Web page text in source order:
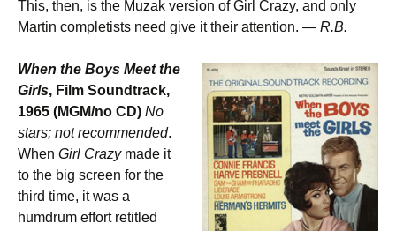
This, then, is the Muzak version of Girl Crazy, and only
Martin completists need give it their attention. — R.B.
When the Boys Meet the
Girls, Film Soundtrack,
1965 (MGM/no CD) No
stars; not recommended.
When Girl Crazymade it
to the big screen for the
third time, it was a
humdrum effort retitled